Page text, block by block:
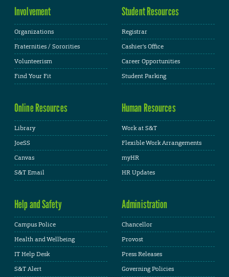
Involvement
Organizations
Fraternities / Sororities
Volunteerism
Find Your Fit
Student Resources
Registrar
Cashier's Office
Career Opportunities
Student Parking
Online Resources
Library
JoeSS
Canvas
S&T Email
Human Resources
Work at S&T
Flexible Work Arrangements
myHR
HR Updates
Help and Safety
Campus Police
Health and Wellbeing
IT Help Desk
S&T Alert
Administration
Chancellor
Provost
Press Releases
Governing Policies